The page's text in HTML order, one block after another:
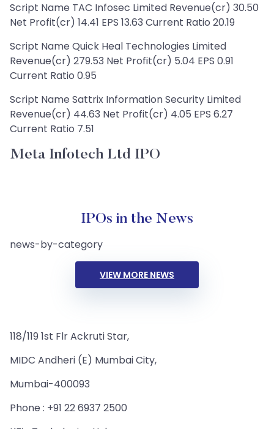
Script Name TAC Infosec Limited Revenue(cr) 30.50
Net Profit(cr) 14.41 EPS 13.63 Current Ratio 20.19
Script Name Quick Heal Technologies Limited
Revenue(cr) 279.53 Net Profit(cr) 5.04 EPS 0.91
Current Ratio 0.95
Script Name Sattrix Information Security Limited
Revenue(cr) 44.63 Net Profit(cr) 4.05 EPS 6.27
Current Ratio 7.51
Meta Infotech Ltd IPO
IPOs in the News
news-by-category
VIEW MORE NEWS
118/119 1st Flr Ackruti Star,
MIDC Andheri (E) Mumbai City,
Mumbai-400093
Phone : +91 22 6937 2500